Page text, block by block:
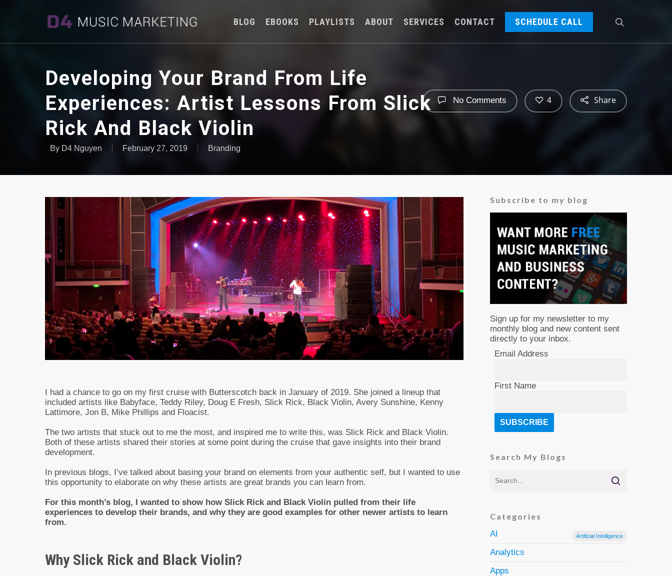
BLOG EBOOKS PLAYLISTS ABOUT SERVICES CONTACT SCHEDULE CALL
Developing Your Brand From Life
Experiences: Artist Lessons From Slick
Rick And Black Violin
By D4 Nguyen February 27, 2019 Branding
No Comments Share
4
I had a chance to go on my first cruise with Butterscotch back in January of 2019. She joined a lineup that
included artists like Babyface, Teddy Riley, Doug E Fresh, Slick Rick, Black Violin, Avery Sunshine, Kenny
Lattimore, Jon B, Mike Phillips and Floacist.
The two artists that stuck out to me the most, and inspired me to write this, was Slick Rick and Black Violin.
Both of these artists shared their stories at some point during the cruise that gave insights into their brand
development.
In previous blogs, I’ve talked about basing your brand on elements from your authentic self, but I wanted to use
this opportunity to elaborate on why these artists are great brands you can learn from.
For this month’s blog, I wanted to show how Slick Rick and Black Violin pulled from their life
experiences to develop their brands, and why they are good examples for other newer artists to learn
from.
Why Slick Rick and Black Violin?
Subscribe to my blog
Sign up for my newsletter to my
monthly blog and new content sent
directly to your inbox.
Email Address
First Name
Search My Blogs
Categories
AI
Artificial Intelligence
Analytics
Apps